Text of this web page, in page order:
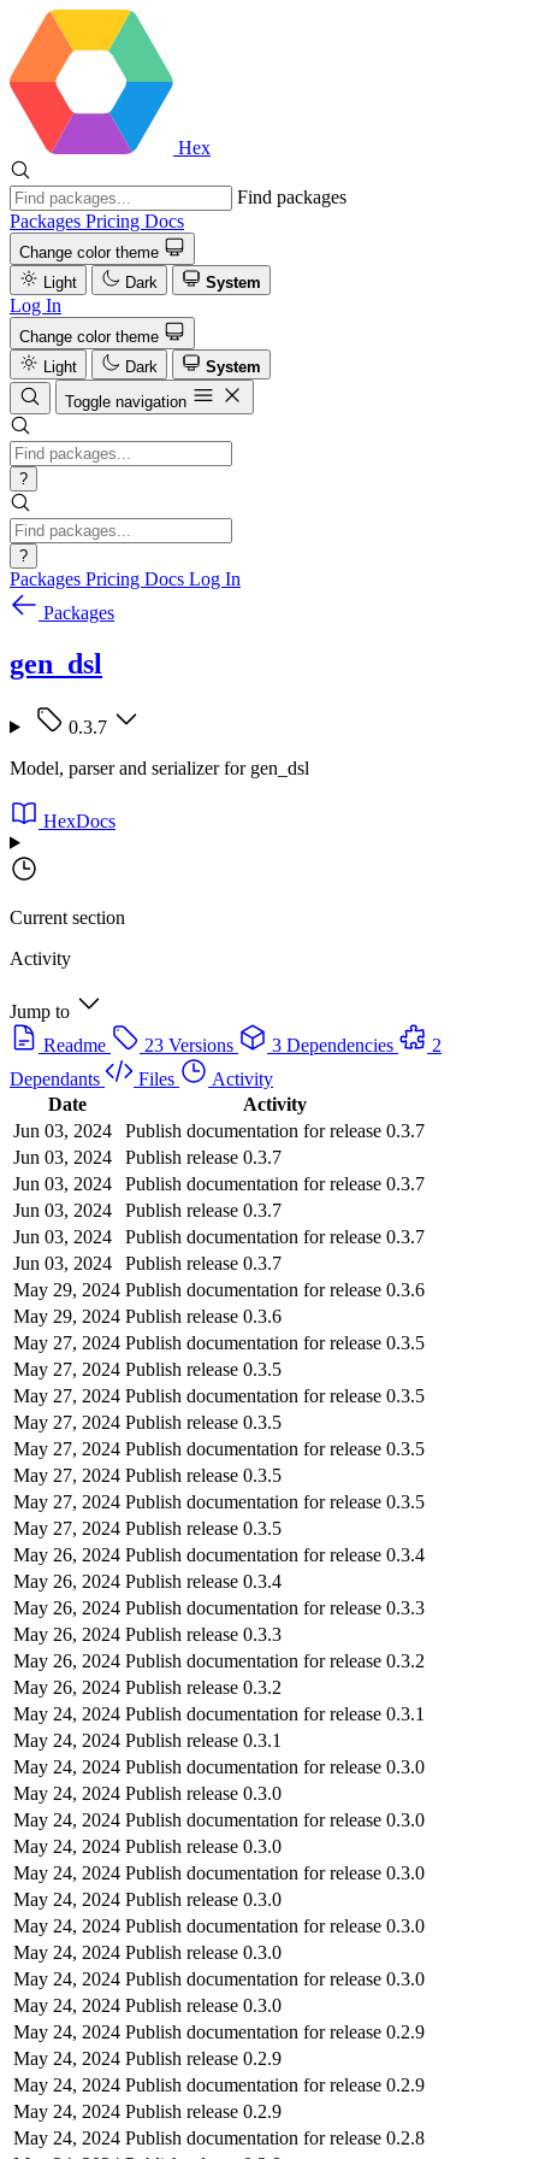
Hex
Find packages
Packages Pricing Docs
Change color theme
Light
Dark System
Log In
Change color theme
Light
Dark
System
Toggle navigation
?
?
Packages Pricing Docs Log In
Packages
gen_dsl
0.3.7
Model, parser and serializer for gen_dsl
HexDocs
Current section
Activity
Jump to
Readme
23 Versions 3 Dependencies
2
Dependants
Files
Activity
Date
Activity
Jun 03, 2024
Publish documentation for release 0.3.7
Jun 03, 2024
Publish release 0.3.7
Jun 03, 2024
Publish documentation for release 0.3.7
Jun 03, 2024
Publish release 0.3.7
Jun 03, 2024
Publish documentation for release 0.3.7
Jun 03, 2024
Publish release 0.3.7
May 29, 2024 Publish documentation for release 0.3.6
May 29, 2024 Publish release 0.3.6
May 27, 2024 Publish documentation for release 0.3.5
May 27, 2024 Publish release 0.3.5
May 27, 2024 Publish documentation for release 0.3.5
May 27, 2024 Publish release 0.3.5
May 27, 2024 Publish documentation for release 0.3.5
May 27, 2024 Publish release 0.3.5
May 27, 2024 Publish documentation for release 0.3.5
May 27, 2024 Publish release 0.3.5
May 26, 2024 Publish documentation for release 0.3.4
May 26, 2024 Publish release 0.3.4
May 26, 2024 Publish documentation for release 0.3.3
May 26, 2024 Publish release 0.3.3
May 26, 2024 Publish documentation for release 0.3.2
May 26, 2024 Publish release 0.3.2
May 24, 2024 Publish documentation for release 0.3.1
May 24, 2024 Publish release 0.3.1
May 24, 2024 Publish documentation for release 0.3.0
May 24, 2024 Publish release 0.3.0
May 24, 2024 Publish documentation for release 0.3.0
May 24, 2024 Publish release 0.3.0
May 24, 2024 Publish documentation for release 0.3.0
May 24, 2024 Publish release 0.3.0
May 24, 2024 Publish documentation for release 0.3.0
May 24, 2024 Publish release 0.3.0
May 24, 2024 Publish documentation for release 0.3.0
May 24, 2024 Publish release 0.3.0
May 24, 2024 Publish documentation for release 0.2.9
May 24, 2024 Publish release 0.2.9
May 24, 2024 Publish documentation for release 0.2.9
May 24, 2024 Publish release 0.2.9
May 24, 2024 Publish documentation for release 0.2.8